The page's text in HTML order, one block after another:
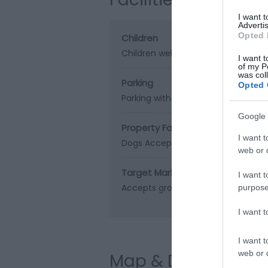
I want
Opted
I want
of my
was
Opted
Google
I want
web or
I want
I want
I want
web or
Children
Children welcome
Parking
Parking with charge
Property Facilities
Dogs Accepted
Target Markets
Accepts groups Coach parties
Map & Directions